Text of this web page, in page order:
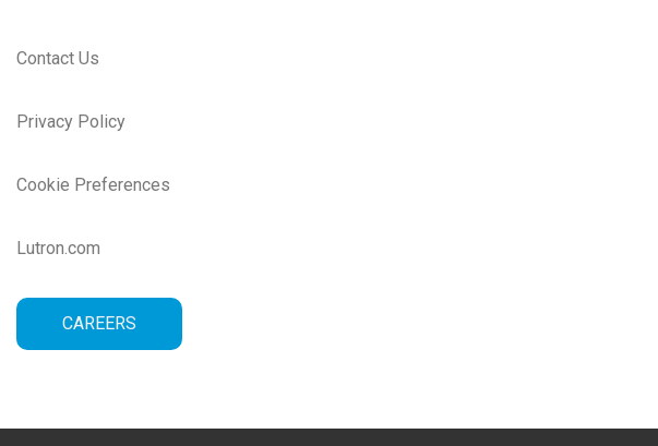
Contact Us
Privacy Policy
Cookie Preferences
Lutron.com
CAREERS